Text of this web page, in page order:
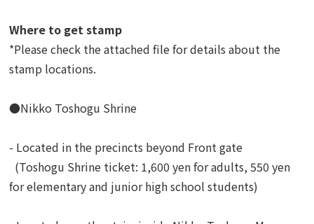
Where to get stamp
*Please check the attached file for details about the
stamp locations.
●Nikko Toshogu Shrine
- Located in the precincts beyond Front gate
(Toshogu Shrine ticket: 1,600 yen for adults, 550 yen
for elementary and junior high school students)